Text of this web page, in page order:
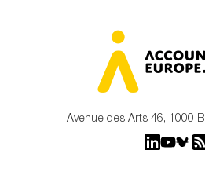
Avenue des Arts 46, 1000